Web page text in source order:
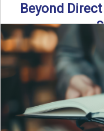
Beyond
Why should
partnership after